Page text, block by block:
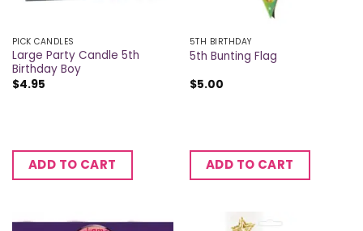
PICK CANDLES
Large Party Candle 5th
Birthday Boy
$4.95
ADD TO CART
5TH BIRTHDAY
5th Bunting Flag
$5.00
ADD TO CART